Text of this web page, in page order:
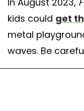
kids could get
metal
waves. Be